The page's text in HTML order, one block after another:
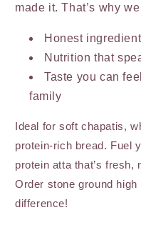
made it. That’s why
Honest
Nutrition that
Taste you can
family
Ideal for soft chapatis,
protein-rich bread. Fuel
protein atta that’s fresh,
Order stone ground
difference!